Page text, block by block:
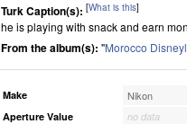
Turk Caption(s): [What is this]
he is playing with snack and earn
From the album(s): "Morocco
Make Nikon
Aperture Value
no data